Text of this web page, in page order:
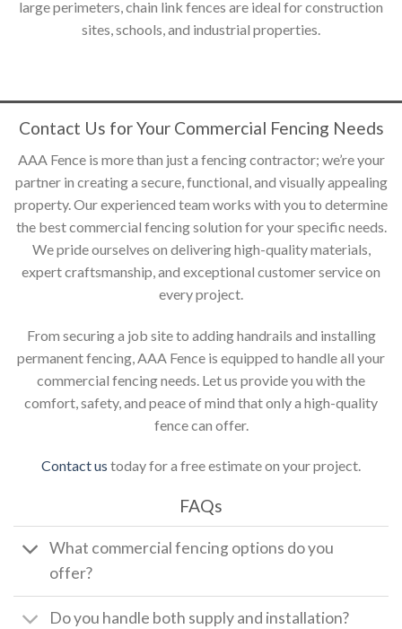
large perimeters, chain link fences are ideal for construction
sites, schools, and industrial properties.
Contact Us for Your Commercial Fencing Needs
AAA Fence is more than just a fencing contractor; we’re your
partner in creating a secure, functional, and visually appealing
property. Our experienced team works with you to determine
the best commercial fencing solution for your specific needs.
We pride ourselves on delivering high-quality materials,
expert craftsmanship, and exceptional customer service on
every project.
From securing a job site to adding handrails and installing
permanent fencing, AAA Fence is equipped to handle all your
commercial fencing needs. Let us provide you with the
comfort, safety, and peace of mind that only a high-quality
fence can offer.
Contact us today for a free estimate on your project.
FAQs
What commercial fencing options do you
offer?
Do you handle both supply and installation?